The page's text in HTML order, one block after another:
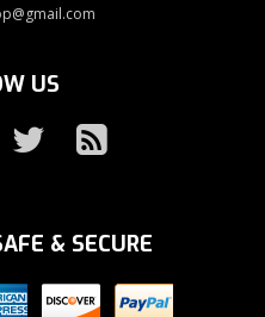
US
& SECURE